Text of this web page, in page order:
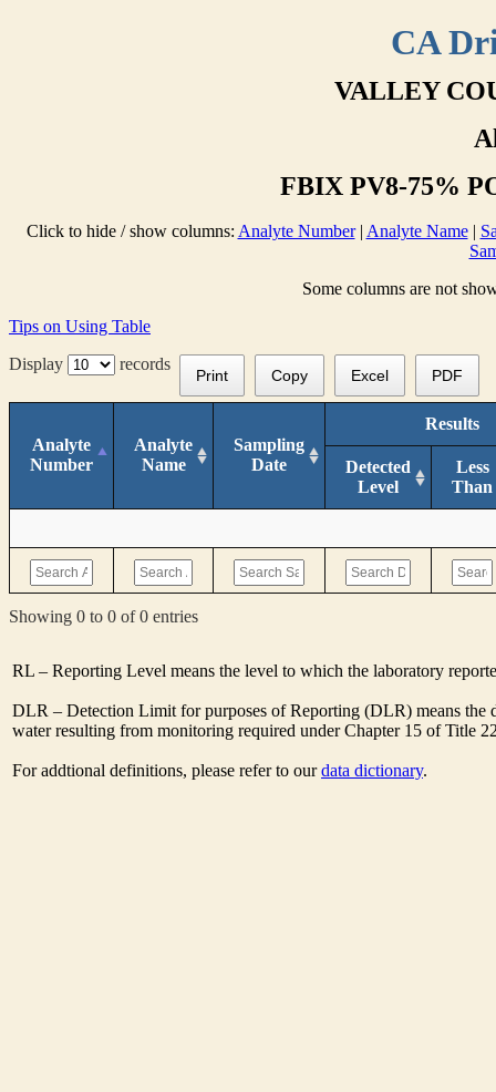
CA
VALLEY
FBIX PV8-75%
Click to hide / show columns: Analyte Number| Analyte Name|
Some columns are not
Tips on Using Table
Display
records
Print Copy Excel PDF
Analyte
Number
Analyte
Name
Sampling
Date
Results
Detected
Level
Less
Than
Showing 0 to 0 of 0 entries
RL – Reporting Level means the level to which the laboratory
DLR – Detection Limit for purposes of Reporting (DLR) means
water resulting from monitoring required under Chapter 15 of Title
For addtional definitions, please refer to ourdata dictionary.